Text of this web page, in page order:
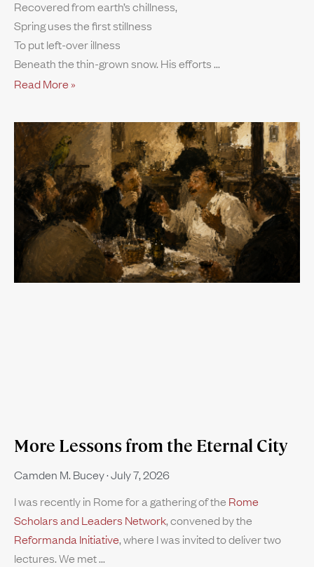
Recovered from earth’s chillness,
Spring uses the first stillness
To put left-over illness
Beneath the thin-grown snow. His efforts
Read More »
More Lessons from the Eternal City
Camden M. Bucey July 7, 2026
I was recently in Rome for a gathering of the Rome
Scholars and Leaders Network, convened by the
Reformanda Initiative, where I was invited to deliver two
lectures. We met